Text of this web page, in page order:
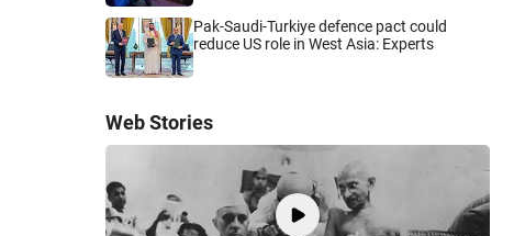
Pak-Saudi-Turkiye defence pact could
reduce US role in West Asia: Experts
Web Stories